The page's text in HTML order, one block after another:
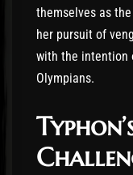
themselves as
her pursuit of
with the intention
Olympians.